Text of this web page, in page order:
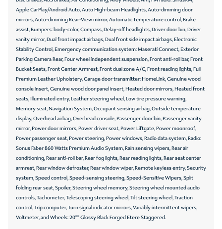
Apple CarPlay/Android Auto, Auto High-beam Headlights, Auto-dimming door
mirrors, Auto-dimming Rear-View mirror, Automatic temperature control, Brake
assist, Bumpers: body-color, Compass, Delay-off headlights, Driver door bin, Driver
vanity mirror, Dual front impact airbags, Dual front side impact airbags, Electronic
Stability Control, Emergency communication system: Maserati Connect, Exterior
Parking Camera Rear, Four wheel independent suspension, Front anti-roll bar, Front
Bucket Seats, Front Center Armrest, Front dual zone A/C, Front reading lights, Full
Premium Leather Upholstery, Garage door transmitter: HomeLink, Genuine wood
console insert, Genuine wood door panel insert, Heated door mirrors, Heated front
seats, Illuminated entry, Leather steering wheel, Low tire pressure warning,
Memory seat, Navigation System, Occupant sensing airbag, Outside temperature
display, Overhead airbag, Overhead console, Passenger door bin, Passenger vanity
mirror, Power door mirrors, Power driver seat, Power Liftgate, Power moonroof,
Power passenger seat, Power steering, Power windows, Radio data system, Radio:
Sonus Faber 860 Watts Premium Audio System, Rain sensing wipers, Rear air
conditioning, Rear anti-roll bar, Rear fog lights, Rear reading lights, Rear seat center
armrest, Rear window defroster, Rear window wiper, Remote keyless entry, Security
system, Speed control, Speed-sensing steering, Speed-Sensitive Wipers, Split
folding rear seat, Spoiler, Steering wheel memory, Steering wheel mounted audio
controls, Tachometer, Telescoping steering wheel, Tilt steering wheel, Traction
control, Trip computer, Turn signal indicator mirrors, Variably intermittent wipers,
Voltmeter, and Wheels: 20"" Glossy Black Forged Etere Staggered.